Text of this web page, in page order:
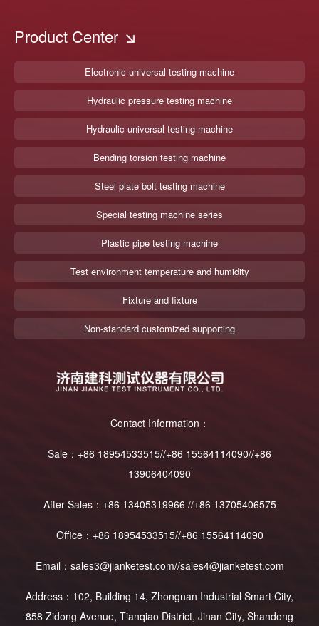
Product Center
Electronic universal testing machine
Hydraulic pressure testing machine
Hydraulic universal testing machine
Bending torsion testing machine
Steel plate bolt testing machine
Special testing machine series
Plastic pipe testing machine
Test environment temperature and humidity
Fixture and fixture
Non-standard customized supporting
Contact Information：
Sale：+86 18954533515//+86 15564114090//+86
13906404090
After Sales：+86 13405319966 //+86 13705406575
Office：+86 18954533515//+86 15564114090
Email：sales3@jianketest.com//sales4@jianketest.com
Address：102, Building 14, Zhongnan Industrial Smart City,
858 Zidong Avenue, Tianqiao District, Jinan City, Shandong